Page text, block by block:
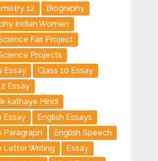
12
Biography
Indian Women
Fair Project
Projects
Essay
Class 10 Essay
Essay
kathaye Hindi
Essay
English Essays
Paragraph
English Speech
Letter Writing
Essay